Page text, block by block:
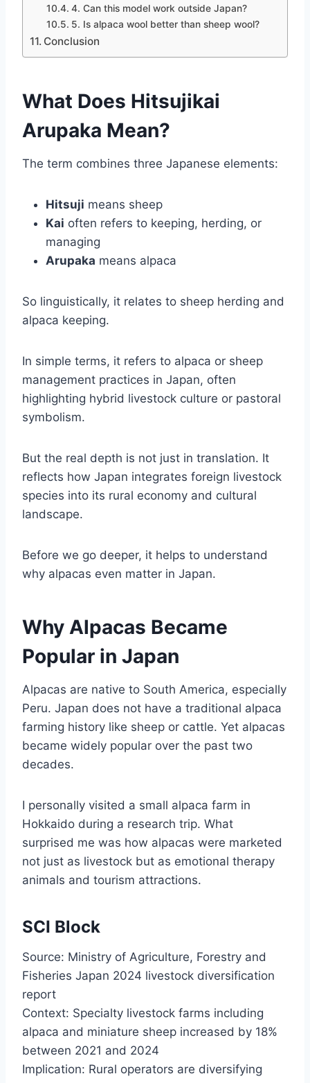
4. Can this model work outside Japan?
5. Is alpaca wool better than sheep wool?
Conclusion
What Does Hitsujikai
Arupaka Mean?
The term combines three Japanese elements:
Hitsuji means sheep
Kai often refers to keeping, herding, or
managing
Arupaka means alpaca
So linguistically, it relates to sheep herding and
alpaca keeping.
In simple terms, it refers to alpaca or sheep
management practices in Japan, often
highlighting hybrid livestock culture or pastoral
symbolism.
But the real depth is not just in translation. It
reflects how Japan integrates foreign livestock
species into its rural economy and cultural
landscape.
Before we go deeper, it helps to understand
why alpacas even matter in Japan.
Why Alpacas Became
Popular in Japan
Alpacas are native to South America, especially
Peru. Japan does not have a traditional alpaca
farming history like sheep or cattle. Yet alpacas
became widely popular over the past two
decades.
I personally visited a small alpaca farm in
Hokkaido during a research trip. What
surprised me was how alpacas were marketed
not just as livestock but as emotional therapy
animals and tourism attractions.
SCI Block
Source: Ministry of Agriculture, Forestry and
Fisheries Japan 2024 livestock diversification
report
Context: Specialty livestock farms including
alpaca and miniature sheep increased by 18%
between 2021 and 2024
Implication: Rural operators are diversifying